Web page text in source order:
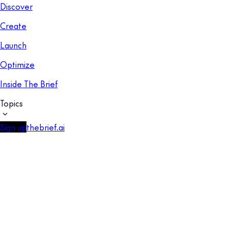
Discover
Create
Launch
Optimize
Inside The Brief
Topics
Sign upthebrief.ai